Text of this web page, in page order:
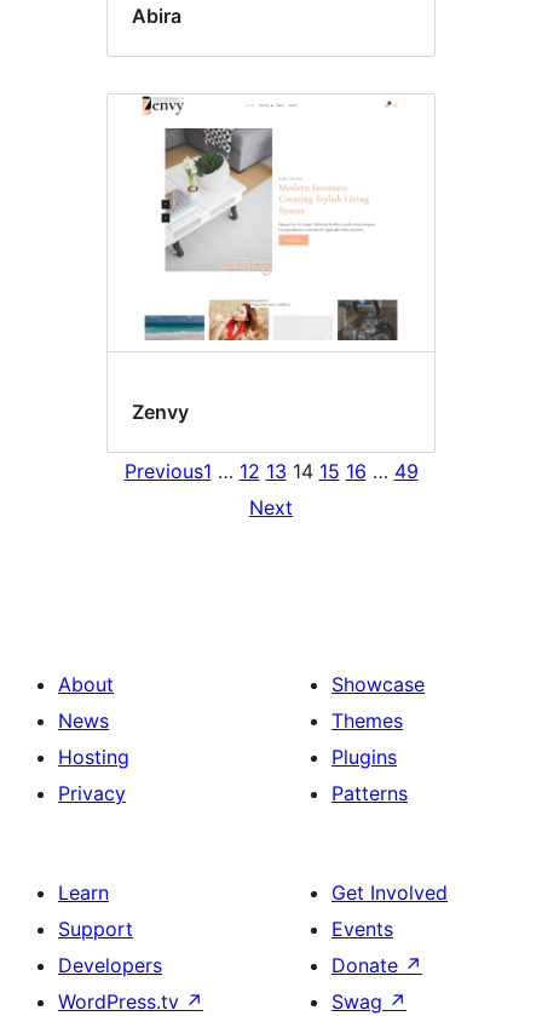
Abira
Zenvy
Previous1 … 12 13 14 15 16 … 49
Next
About
News
Hosting
Privacy
Showcase
Themes
Plugins
Patterns
Learn
Support
Developers
WordPress.tv ↗
Get Involved
Events
Donate ↗
Swag ↗